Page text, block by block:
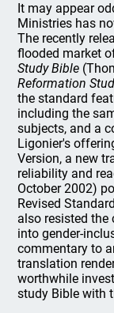
It may appear
Ministries has
The recently
flooded market
Study Bible
Reformation
the standard
including the
subjects, and a
Ligonier's
Version, a new
reliability and
October 2002)
Revised
also resisted the
into gender-
commentary to
translation
worthwhile
study Bible with